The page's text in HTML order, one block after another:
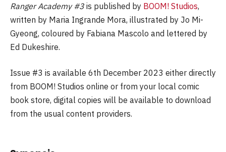
Ranger Academy #3 is published by BOOM! Studios,
written by Maria Ingrande Mora, illustrated by Jo Mi-
Gyeong, coloured by Fabiana Mascolo and lettered by
Ed Dukeshire.
Issue #3 is available 6th December 2023 either directly
from BOOM! Studios online or from your local comic
book store, digital copies will be available to download
from the usual content providers.